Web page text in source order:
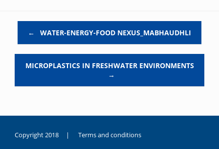
← WATER-ENERGY-FOOD NEXUS_MABHAUDHLI
MICROPLASTICS IN FRESHWATER ENVIRONMENTS
→
Copyright 2018 | Terms and conditions